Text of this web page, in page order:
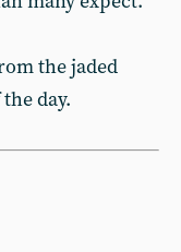
the jaded
day.